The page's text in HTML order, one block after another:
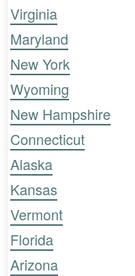
Virginia
Maryland
New York
Wyoming
New Hampshire
Connecticut
Alaska
Kansas
Vermont
Florida
Arizona